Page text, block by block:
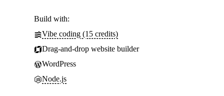
Build with:
Vibe coding (15 credits)
Drag-and-drop website builder
WordPress
Node.js